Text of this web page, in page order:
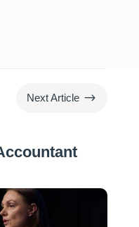
Next Article $